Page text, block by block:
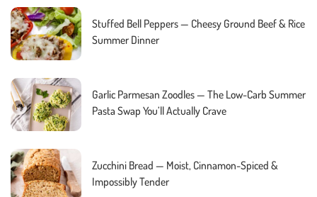
Stuffed Bell Peppers — Cheesy Ground Beef & Rice
Summer Dinner
Garlic Parmesan Zoodles — The Low-Carb Summer
Pasta Swap You’ll Actually Crave
Zucchini Bread — Moist, Cinnamon-Spiced &
Impossibly Tender